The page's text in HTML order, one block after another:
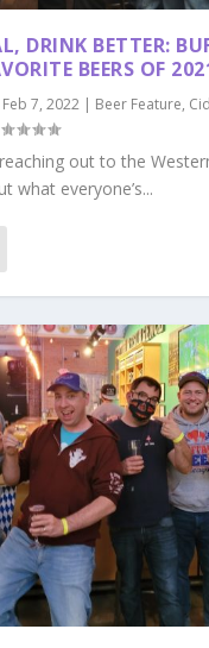
DRINK BETTER:
BEERS OF
Feb 7, 2022| Beer Feature,
out to the
what everyone’s...